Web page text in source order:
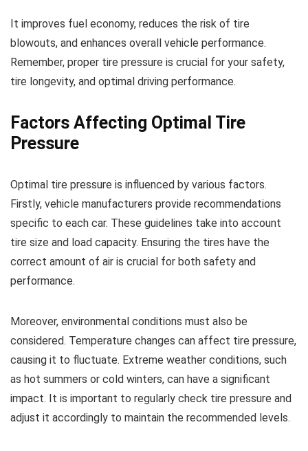
It improves fuel economy, reduces the risk of tire
blowouts, and enhances overall vehicle performance.
Remember, proper tire pressure is crucial for your safety,
tire longevity, and optimal driving performance.
Factors Affecting Optimal Tire
Pressure
Optimal tire pressure is influenced by various factors.
Firstly, vehicle manufacturers provide recommendations
specific to each car. These guidelines take into account
tire size and load capacity. Ensuring the tires have the
correct amount of air is crucial for both safety and
performance.
Moreover, environmental conditions must also be
considered. Temperature changes can affect tire pressure,
causing it to fluctuate. Extreme weather conditions, such
as hot summers or cold winters, can have a significant
impact. It is important to regularly check tire pressure and
adjust it accordingly to maintain the recommended levels.